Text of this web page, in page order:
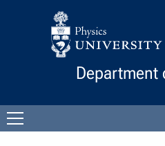
Skip to Content
Department